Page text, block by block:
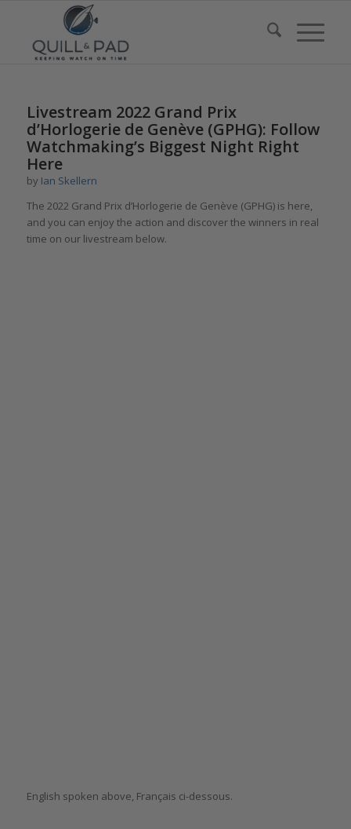
Livestream 2022 Grand Prix
d’Horlogerie de Genève (GPHG): Follow
Watchmaking’s Biggest Night Right
Here
by Ian Skellern
The 2022 Grand Prix d’Horlogerie de Genève (GPHG) is here,
and you can enjoy the action and discover the winners in real
time on our livestream below.
English spoken above, Français ci-dessous.